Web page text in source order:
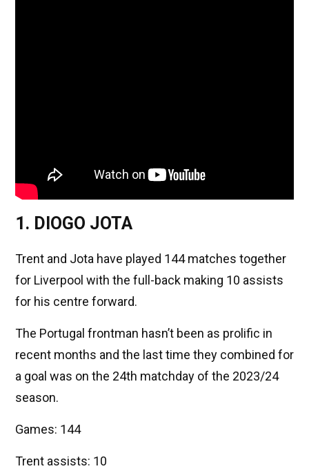
1. DIOGO JOTA
Trent and Jota have played 144 matches together
for Liverpool with the full-back making 10 assists
for his centre forward.
The Portugal frontman hasn’t been as prolific in
recent months and the last time they combined for
a goal was on the 24th matchday of the 2023/24
season.
Games: 144
Trent assists: 10